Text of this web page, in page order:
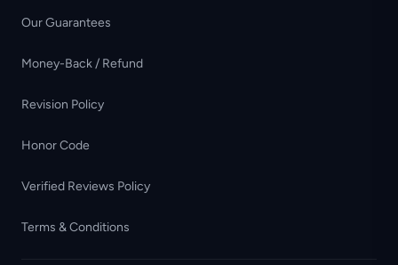
Our Guarantees
Money-Back / Refund
Revision Policy
Honor Code
Verified Reviews Policy
Terms & Conditions